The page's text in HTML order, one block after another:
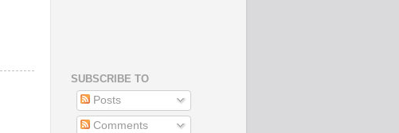
SUBSCRIBE TO
Posts
Comments